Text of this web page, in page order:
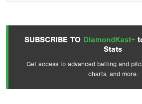
SUBSCRIBE TO DiamondKast+
Stats
Get access to advanced batting and
charts, and more.